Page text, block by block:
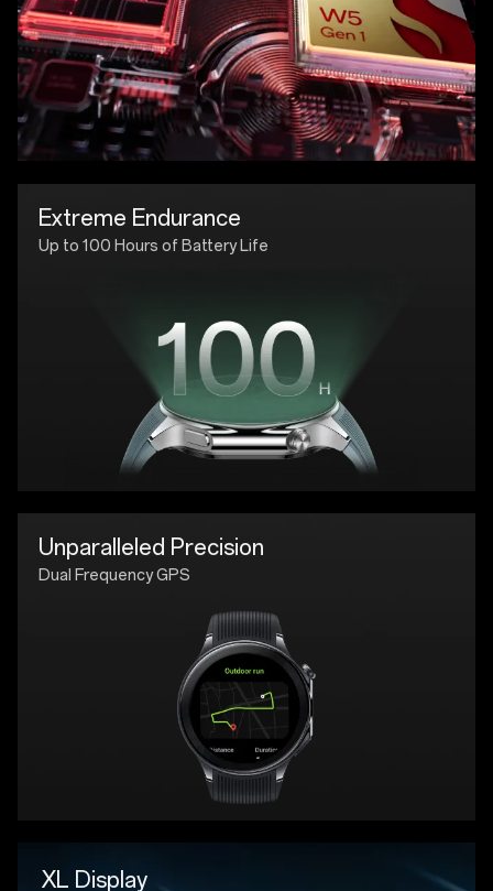
Extreme Endurance
Up to 100 Hours of Battery Life
Unparalleled Precision
Dual Frequency GPS
XL Display